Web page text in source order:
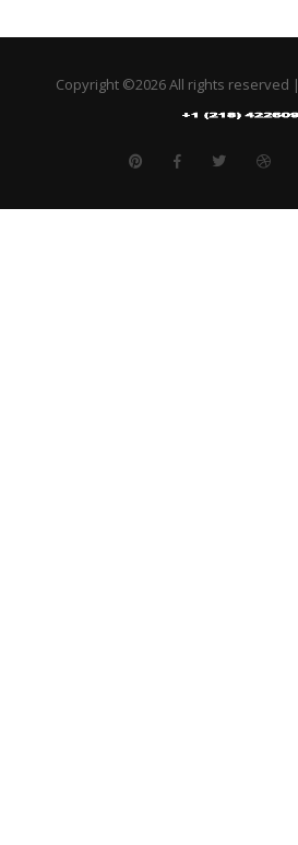
Copyright ©2026 All rights reserved |